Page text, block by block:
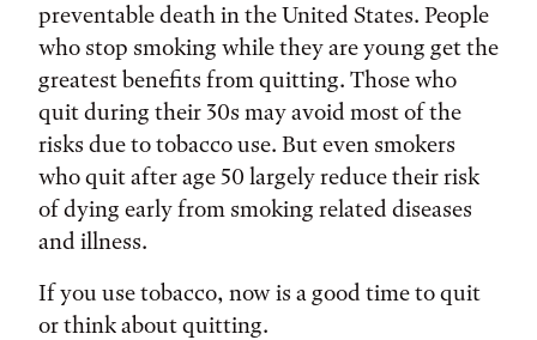
preventable death in the United States. People
who stop smoking while they are young get the
greatest benefits from quitting. Those who
quit during their 30s may avoid most of the
risks due to tobacco use. But even smokers
who quit after age 50 largely reduce their risk
of dying early from smoking related diseases
and illness.
If you use tobacco, now is a good time to quit
or think about quitting.